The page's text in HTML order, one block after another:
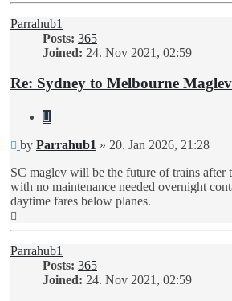
Parrahub1
Posts: 365
Joined: 24. Nov 2021, 02:59
Re: Sydney to Melbourne Maglev
Quote
Unread
by Parrahub1 » 20. Jan 2026, 21:28
SC maglev will be the future of trains after
with no maintenance needed overnight
daytime fares below planes.
Parrahub1
Posts: 365
Joined: 24. Nov 2021, 02:59